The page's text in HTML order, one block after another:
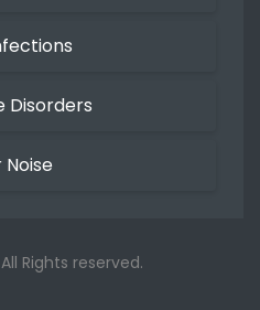
Disorders
Noise
Rights reserved.